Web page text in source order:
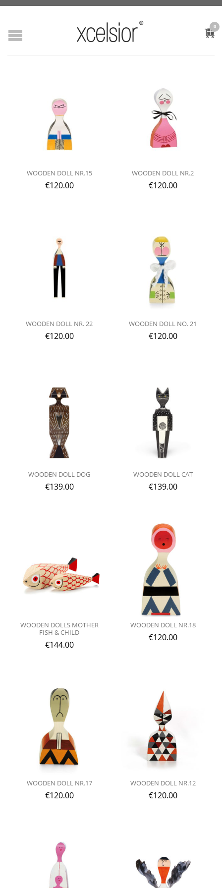
0
WOODEN DOLL NR.15
€120.00
WOODEN DOLL NR.2
€120.00
WOODEN DOLL NR. 22
€120.00
WOODEN DOLL NO. 21
€120.00
WOODEN DOLL DOG
€139.00
WOODEN DOLL CAT
€139.00
WOODEN DOLLS MOTHER
FISH & CHILD
€144.00
WOODEN DOLL NR.18
€120.00
WOODEN DOLL NR.17
€120.00
WOODEN DOLL NR.12
€120.00